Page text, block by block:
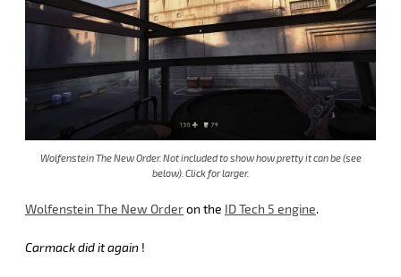
Wolfenstein The New Order. Not included to show how pretty it can be (see
below). Click for larger.
Wolfenstein The New Orderon the ID Tech 5 engine.
Carmack did it again !